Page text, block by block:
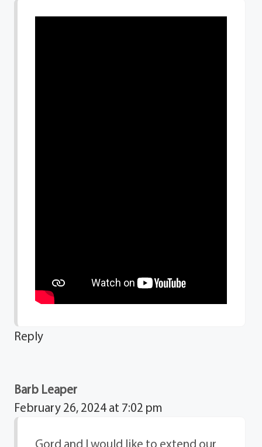
Reply
Barb Leaper
February 26, 2024 at 7:02 pm
Gord and I would like to extend our